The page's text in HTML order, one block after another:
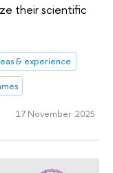
their scientific
& experience
17 November 2025